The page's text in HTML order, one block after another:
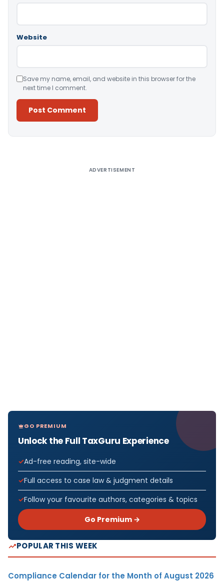
Website
Save my name, email, and website in this browser for the
next time I comment.
ADVERTISEMENT
GO PREMIUM
Unlock the Full TaxGuru Experience
Ad-free reading, site-wide
Full access to case law & judgment details
Follow your favourite authors, categories & topics
Go Premium →
POPULAR THIS WEEK
Compliance Calendar for the Month of August 2026